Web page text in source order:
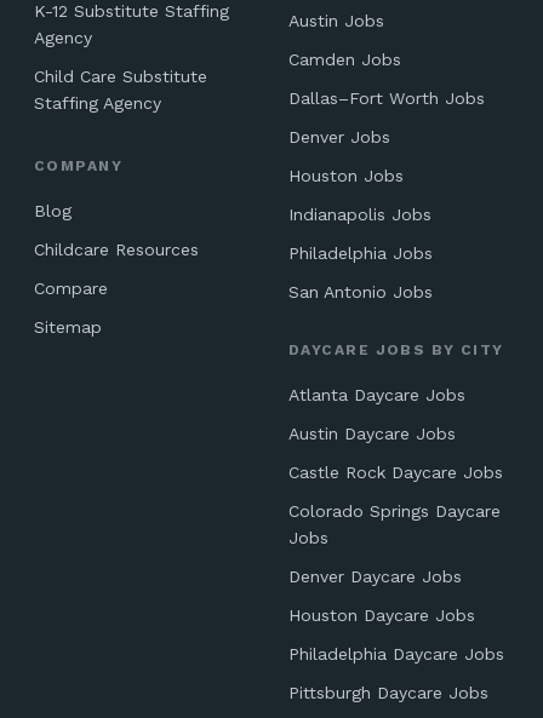
K-12 Substitute Staffing
Agency
Child Care Substitute
Staffing Agency
COMPANY
Blog
Childcare Resources
Compare
Sitemap
Austin Jobs
Camden Jobs
Dallas–Fort Worth Jobs
Denver Jobs
Houston Jobs
Indianapolis Jobs
Philadelphia Jobs
San Antonio Jobs
DAYCARE JOBS BY CITY
Atlanta Daycare Jobs
Austin Daycare Jobs
Castle Rock Daycare Jobs
Colorado Springs Daycare
Jobs
Denver Daycare Jobs
Houston Daycare Jobs
Philadelphia Daycare Jobs
Pittsburgh Daycare Jobs